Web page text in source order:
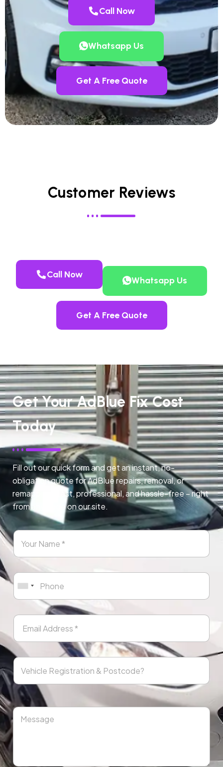
Call Now
Whatsapp Us
Get A Free Quote
Customer Reviews
Call Now
Whatsapp Us
Get A Free Quote
Get Your AdBlue Fix Cost
Today
Fill out our quick form and get an instant, no-
obligation quote for AdBlue repairs, removal, or
remapping. Fast, professional, and hassle-free – right
from any page on our site.